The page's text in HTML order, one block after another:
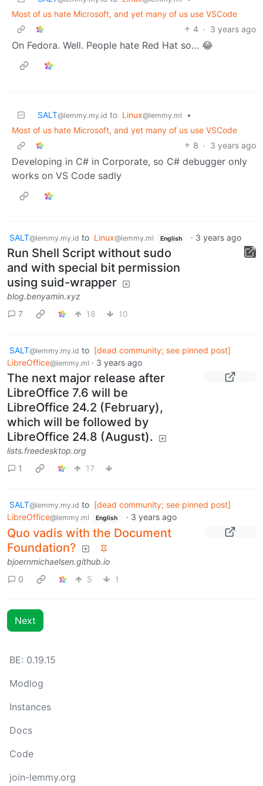
Most of us hate Microsoft, and yet many of us use VSCode
4 · 3 years ago
On Fedora. Well. People hate Red Hat so… 😂
SALT@lemmy.my.id to Linux@lemmy.ml
•
Most of us hate Microsoft, and yet many of us use VSCode
8 · 3 years ago
Developing in C# in Corporate, so C# debugger only
works on VS Code sadly
SALT@lemmy.my.id to Linux@lemmy.ml English · 3 years ago
Run Shell Script without sudo
and with special bit permission
using suid-wrapper
blog.benyamin.xyz
7
18 10
SALT@lemmy.my.id to [dead community; see pinned post]
LibreOffice@lemmy.ml · 3 years ago
The next major release after
LibreOffice 7.6 will be
LibreOffice 24.2 (February),
which will be followed by
LibreOffice 24.8 (August).
lists.freedesktop.org
1
17
SALT@lemmy.my.id to [dead community; see pinned post]
LibreOffice@lemmy.ml English · 3 years ago
Quo vadis with the Document
Foundation?
bjoernmichaelsen.github.io
0
5 1
Next
BE: 0.19.15
Modlog
Instances
Docs
Code
join-lemmy.org